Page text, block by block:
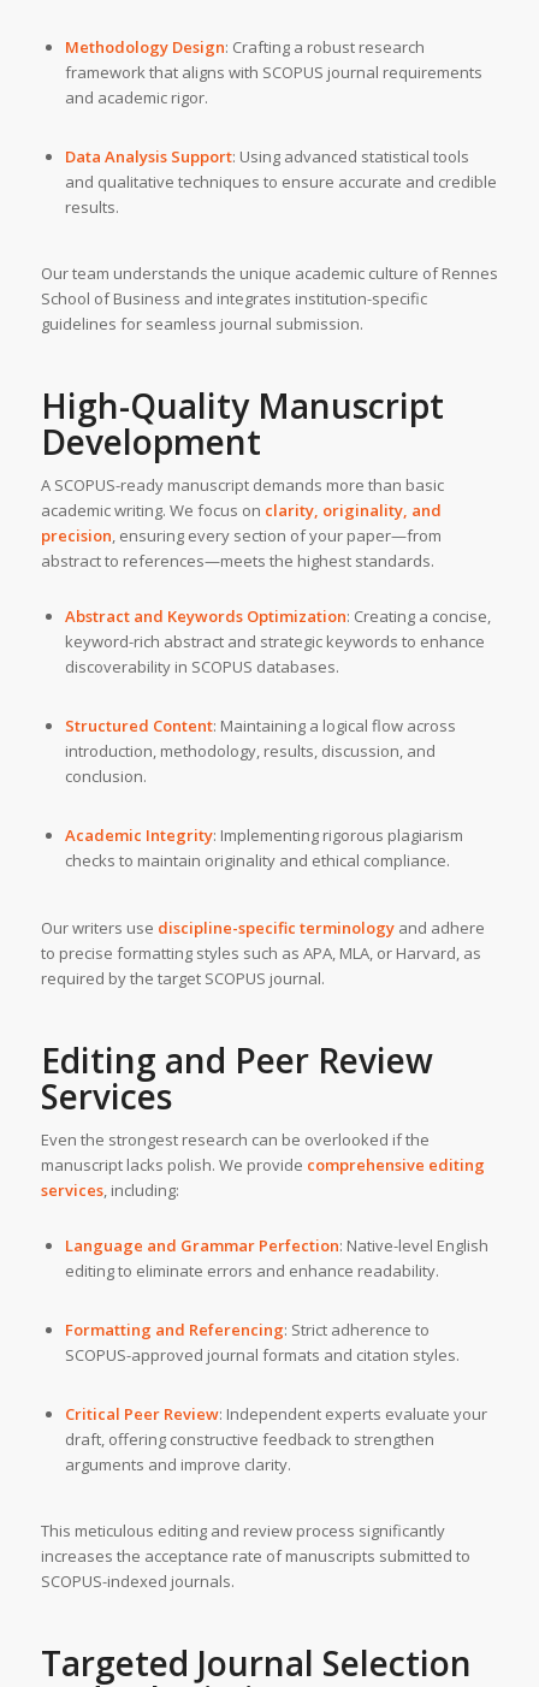
Methodology Design: Crafting a robust research
framework that aligns with SCOPUS journal requirements
and academic rigor.
Data Analysis Support: Using advanced statistical tools
and qualitative techniques to ensure accurate and credible
results.
Our team understands the unique academic culture of Rennes
School of Business and integrates institution-specific
guidelines for seamless journal submission.
High-Quality Manuscript
Development
A SCOPUS-ready manuscript demands more than basic
academic writing. We focus on clarity, originality, and
precision, ensuring every section of your paper—from
abstract to references—meets the highest standards.
Abstract and Keywords Optimization: Creating a concise,
keyword-rich abstract and strategic keywords to enhance
discoverability in SCOPUS databases.
Structured Content: Maintaining a logical flow across
introduction, methodology, results, discussion, and
conclusion.
Academic Integrity: Implementing rigorous plagiarism
checks to maintain originality and ethical compliance.
Our writers use discipline-specific terminologyand adhere
to precise formatting styles such as APA, MLA, or Harvard, as
required by the target SCOPUS journal.
Editing and Peer Review
Services
Even the strongest research can be overlooked if the
manuscript lacks polish. We provide comprehensive editing
services, including:
Language and Grammar Perfection: Native-level English
editing to eliminate errors and enhance readability.
Formatting and Referencing: Strict adherence to
SCOPUS-approved journal formats and citation styles.
Critical Peer Review: Independent experts evaluate your
draft, offering constructive feedback to strengthen
arguments and improve clarity.
This meticulous editing and review process significantly
increases the acceptance rate of manuscripts submitted to
SCOPUS-indexed journals.
Targeted Journal Selection